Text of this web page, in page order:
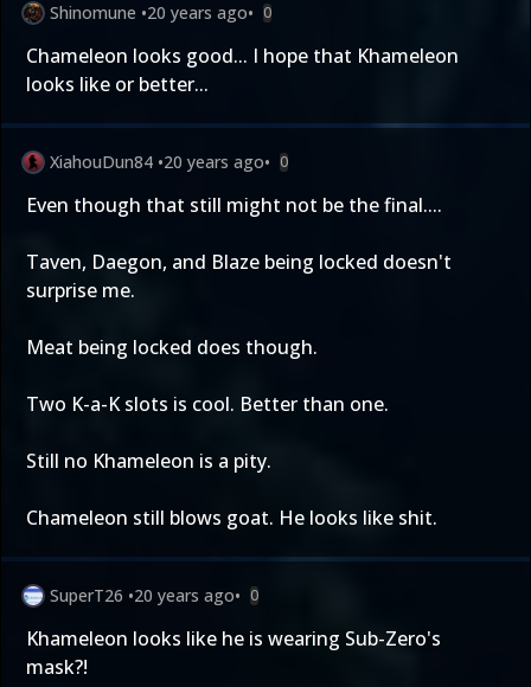
Shinomune •20 years ago• 0
Chameleon looks good... I hope that Khameleon
looks like or better...
XiahouDun84 •20 years ago• 0
Even though that still might not be the final....
Taven, Daegon, and Blaze being locked doesn't
surprise me.
Meat being locked does though.
Two K-a-K slots is cool. Better than one.
Still no Khameleon is a pity.
Chameleon still blows goat. He looks like shit.
SuperT26 •20 years ago• 0
Khameleon looks like he is wearing Sub-Zero's
mask?!